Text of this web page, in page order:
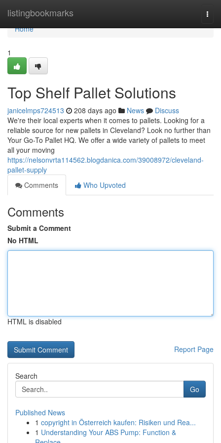
listingbookmarks
Home
Home
1
Top Shelf Pallet Solutions
janicelmps724513 208 days ago News
Discuss
We're their local experts when it comes to pallets. Looking for a
reliable source for new pallets in Cleveland? Look no further than
Your Go-To Pallet HQ. We offer a wide variety of pallets to meet
all your moving
https://nelsonvrta114562.blogdanica.com/39008972/cleveland-
pallet-supply
Comments
Who Upvoted
Comments
Submit a Comment
No HTML
HTML is disabled
Report Page
Search
Go
Published News
1 copyright in Österreich kaufen: Risiken und Rea...
1 Understanding Your ABS Pump: Function &